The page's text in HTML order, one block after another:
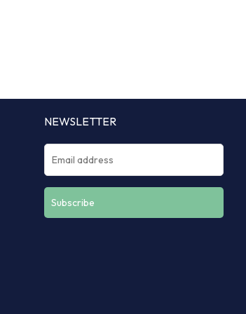
NEWSLETTER